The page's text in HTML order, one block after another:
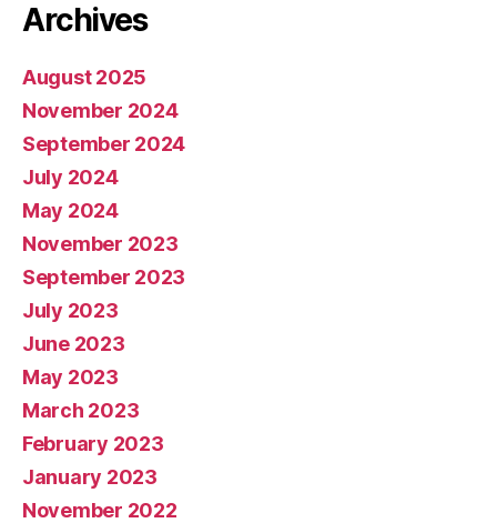
Archives
August 2025
November 2024
September 2024
July 2024
May 2024
November 2023
September 2023
July 2023
June 2023
May 2023
March 2023
February 2023
January 2023
November 2022